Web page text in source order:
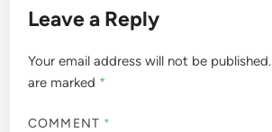
Leave a Reply
Your email address will not be published.
are marked *
COMMENT *